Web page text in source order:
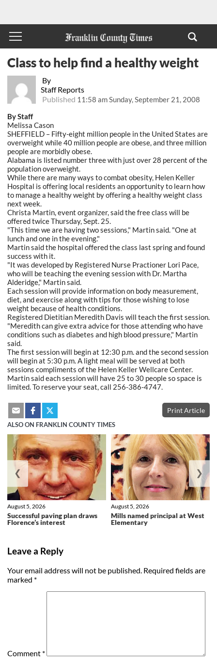
By
Staff Reports
Published 11:58 am Sunday, September 21, 2008
Class to help find a healthy weight
By Staff
Melissa Cason
SHEFFIELD – Fifty-eight million people in the United States are
overweight while 40 million people are obese, and three million
people are morbidly obese.
Alabama is listed number three with just over 28 percent of the
population overweight.
While there are many ways to combat obesity, Helen Keller
Hospital is offering local residents an opportunity to learn how
to manage a healthy weight by offering a healthy weight class
next week.
Christa Martin, event organizer, said the free class will be
offered twice Thursday, Sept. 25.
"This time we are having two sessions," Martin said. "One at
lunch and one in the evening."
Martin said the hospital offered the class last spring and found
success with it.
"It was developed by Registered Nurse Practioner Lori Pace,
who will be teaching the evening session with Dr. Martha
Alderidge," Martin said.
Each session will provide information on body measurement,
diet, and exercise along with tips for those wishing to lose
weight because of health conditions.
Registered Dietitian Meredith Davis will teach the first session.
"Meredith can give extra advice for those attending who have
conditions such as diabetes and high blood pressure," Martin
said.
The first session will begin at 12:30 p.m. and the second session
will begin at 5:30 p.m. A light meal will be served at both
sessions compliments of the Helen Keller Wellcare Center.
Martin said each session will have 25 to 30 people so space is
limited. To reserve your seat, call 256-386-4747.
Print Article
ALSO ON FRANKLIN COUNTY TIMES
Successful paving plan draws
Florence’s interest
August 5, 2026
Mills named principal at West
Elementary
August 5, 2026
❮ ❯
Leave a Reply
Your email address will not be published. Required fields are
marked *
Comment *